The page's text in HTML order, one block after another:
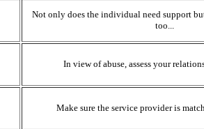
Not only does the individual need support
too...
In view of abuse, assess your
Make sure the service provider is